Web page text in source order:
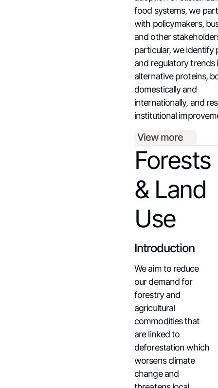
food systems, we
with policymakers,
and other
particular, we identify
and regulatory trends
alternative proteins,
domestically and
internationally, and
institutional
View more
Forests
& Land
Use
Introduction
We aim to reduce
our demand for
forestry and
agricultural
commodities that
are linked to
deforestation which
worsens climate
change and